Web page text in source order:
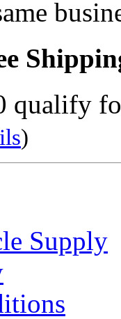
qualify
)
Supply